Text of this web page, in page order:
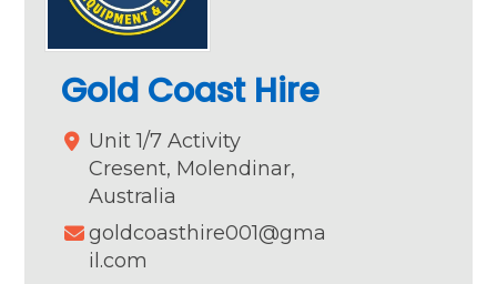
Gold Coast Hire
Unit 1/7 Activity
Cresent, Molendinar,
Australia
goldcoasthire001@gma
il.com